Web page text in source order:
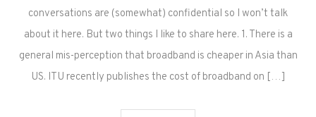
and
conversations are (somewhat) confidential so I won’t talk
about it here. But two things I like to share here. 1. There is a
general mis-perception that broadband is cheaper in Asia than
US. ITU recently publishes the cost of broadband on […]